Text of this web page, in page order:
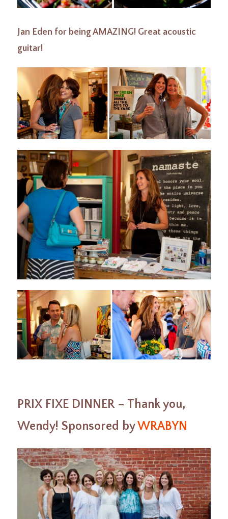
Jan Eden for being AMAZING! Great acoustic
guitar!
PRIX FIXE DINNER – Thank you,
Wendy! Sponsored byWRABYN